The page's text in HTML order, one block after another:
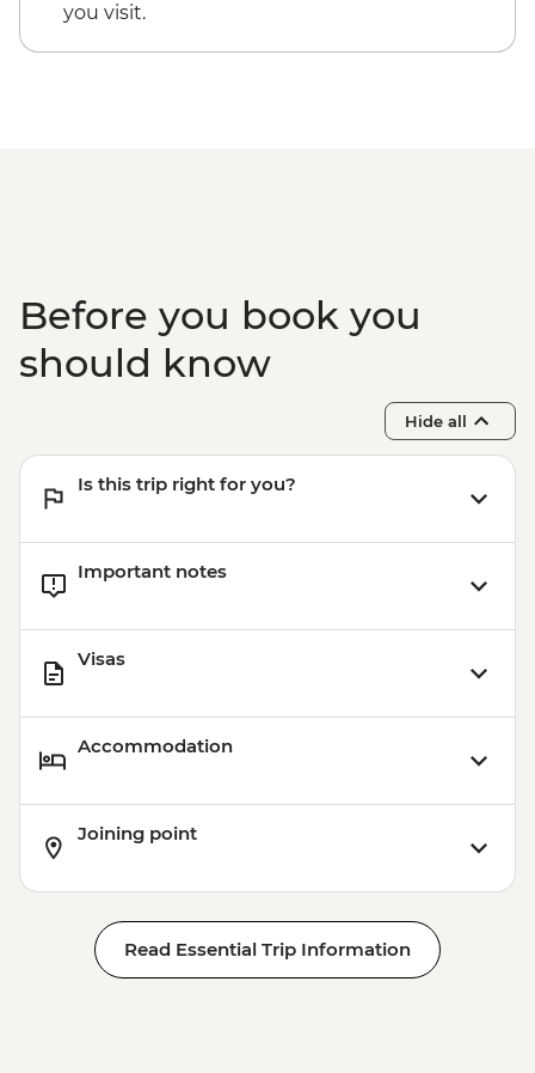
you visit.
Before you book you
should know
Hide all
Is this trip right for you?
Important notes
Visas
Accommodation
Joining point
Read Essential Trip Information